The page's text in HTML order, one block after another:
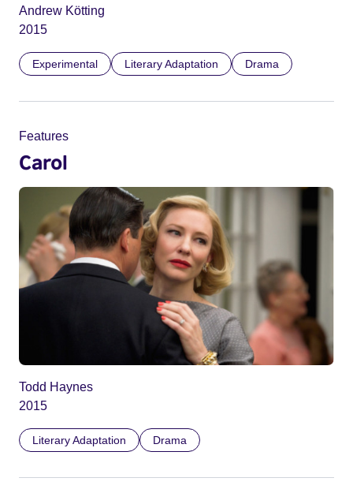
Andrew Kötting
2015
Experimental Literary Adaptation Drama
Features
Carol
Todd Haynes
2015
Literary Adaptation Drama